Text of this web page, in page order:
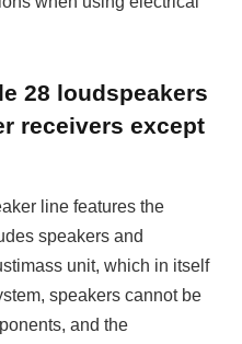
28 loudspeakers
receivers except
line features the
speakers and
unit, which in itself
speakers cannot be
and the